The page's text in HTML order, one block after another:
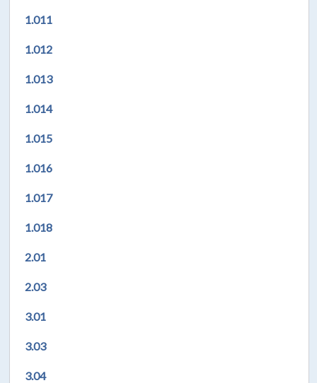
1.011
1.012
1.013
1.014
1.015
1.016
1.017
1.018
2.01
2.03
3.01
3.03
3.04